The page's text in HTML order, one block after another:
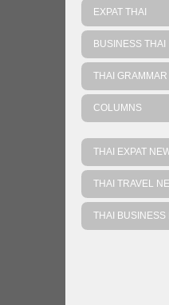
EXPAT THAI
BUSINESS THAI
THAI GRAMMAR
COLUMNS
THAI EXPAT
THAI TRAVEL
THAI BUSINESS